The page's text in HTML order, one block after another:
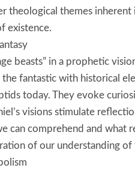
theological themes
existence.
beasts” in a prophetic
fantastic with historical
today. They evoke
visions stimulate
can comprehend and what
of our understanding